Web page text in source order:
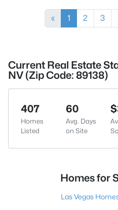
« 1 2 3
Current Real Estate
NV (Zip Code: 89138)
407
Homes
Listed
60
Avg. Days
on Site
Homes for
Las Vegas